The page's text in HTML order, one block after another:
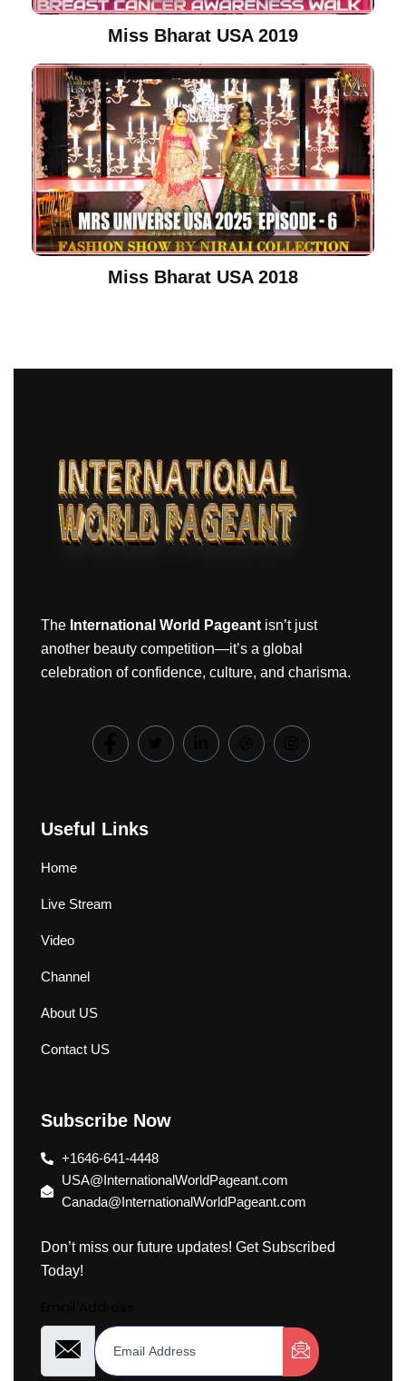
Miss Bharat USA 2019
Miss Bharat USA 2018
The International World Pageant isn’t just
another beauty competition—it’s a global
celebration of confidence, culture, and charisma.
Useful Links
Home
Live Stream
Video
Channel
About US
Contact US
Subscribe Now
+1646-641-4448
USA@InternationalWorldPageant.com
Canada@InternationalWorldPageant.com
Don’t miss our future updates! Get Subscribed
Today!